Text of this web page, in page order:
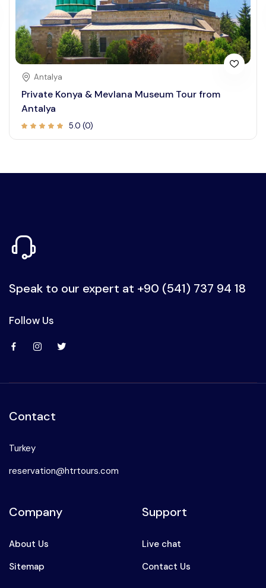
Antalya
Private Konya & Mevlana Museum Tour from
Antalya
5.0 (0)
Speak to our expert at +90 (541) 737 94 18
Follow Us
Contact
Turkey
reservation@htrtours.com
Company
About Us
Sitemap
Support
Live chat
Contact Us